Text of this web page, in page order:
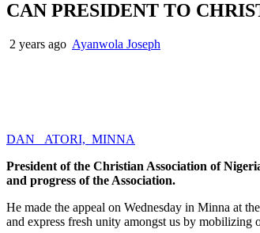
CAN PRESIDENT TO
2 years ago Ayanwola Joseph
DAN ATORI, MINNA
President of the Christian Association of
and progress of the Association.
He made the appeal on Wednesday in Minna at
and express fresh unity amongst us by mobilizing